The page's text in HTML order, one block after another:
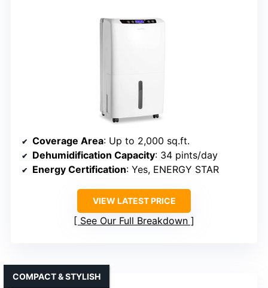
Coverage Area: Up to 2,000 sq.ft.
Dehumidification Capacity: 34 pints/day
Energy Certification: Yes, ENERGY STAR
VIEW LATEST PRICE
See Our Full Breakdown
COMPACT & STYLISH